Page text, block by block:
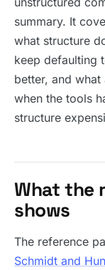
summary. It
what structure
keep defaulting
better, and
when the tools
structure
What the
shows
The reference
Schmidt and